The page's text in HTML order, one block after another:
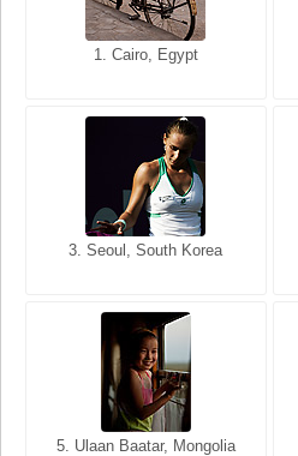
1. Cairo, Egypt
3. Seoul, South Korea
5. Ulaan Baatar, Mongolia
1. San Francisco, California,
3. Cairo, Egypt
5. Bangkok, Thailand